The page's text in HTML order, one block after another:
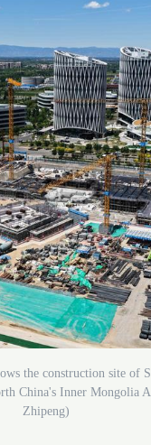
the construction site of
China's Inner Mongolia
Zhipeng)